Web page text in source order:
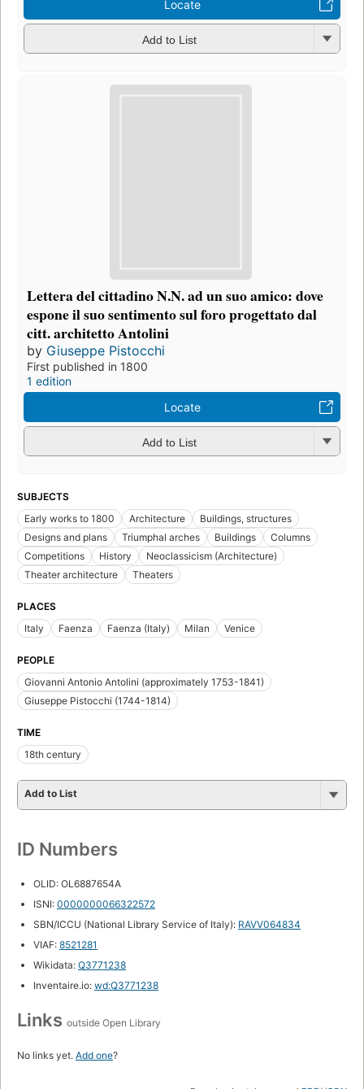
Locate
Add to List
Lettera del cittadino N.N. ad un suo amico: dove
espone il suo sentimento sul foro progettato dal
citt. architetto Antolini
by Giuseppe Pistocchi
First published in 1800
1 edition
Locate
Add to List
SUBJECTS
Early works to 1800
Architecture
Buildings, structures
Designs and plans
Triumphal arches Buildings
Columns
Competitions
History
Neoclassicism (Architecture)
Theater architecture
Theaters
PLACES
Italy
Faenza Faenza (Italy) Milan Venice
PEOPLE
Giovanni Antonio Antolini (approximately 1753-1841)
Giuseppe Pistocchi (1744-1814)
TIME
18th century
Add to List
ID Numbers
OLID: OL6887654A
ISNI: 0000000066322572
SBN/ICCU (National Library Service of Italy): RAVV064834
VIAF: 8521281
Wikidata: Q3771238
Inventaire.io: wd:Q3771238
Links outside Open Library
No links yet. Add one?